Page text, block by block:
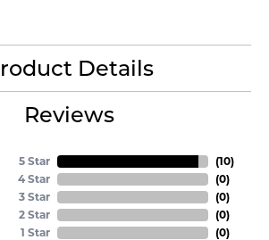
Details
Reviews
5 Star
4 Star
3 Star
2 Star
1 Star
(10)
(0)
(0)
(0)
(0)